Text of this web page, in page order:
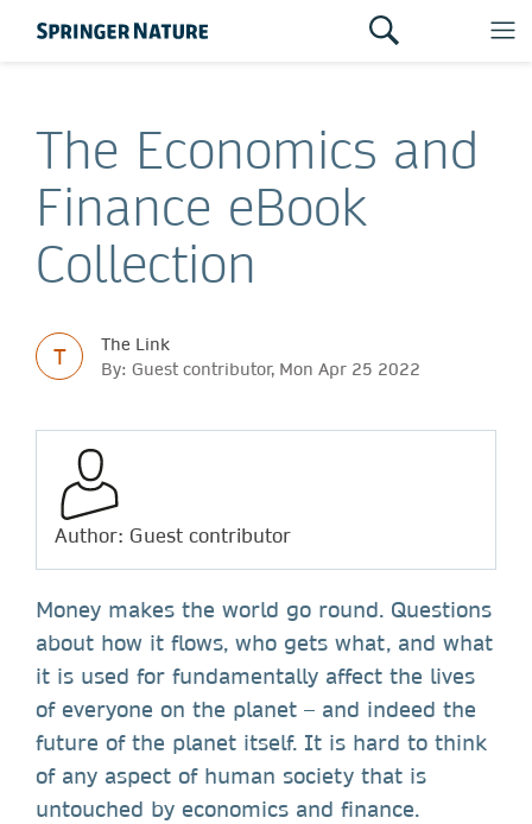
The Economics and
Finance eBook
Collection
T
The Link
By: Guest contributor, Mon Apr 25 2022
Author: Guest contributor
Money makes the world go round. Questions
about how it flows, who gets what, and what
it is used for fundamentally affect the lives
of everyone on the planet – and indeed the
future of the planet itself. It is hard to think
of any aspect of human society that is
untouched by economics and finance.